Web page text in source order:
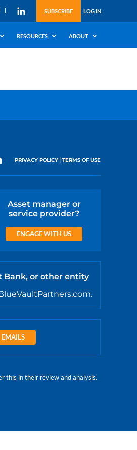
SUBSCRIBE LOG IN
RESOURCES ABOUT
PRIVACY POLICY| TERMS OF USE
Asset manager or
service provider?
ENGAGE WITH US
Bank, or other entity
EMAILS
this in their review and analysis.